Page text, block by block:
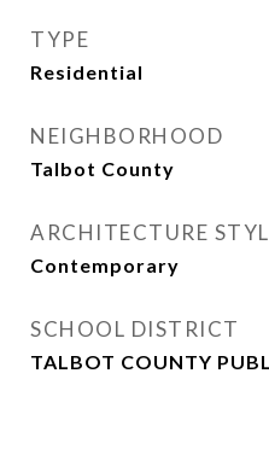
TYPE
Residential
NEIGHBORHOOD
Talbot County
ARCHITECTURE
Contemporary
SCHOOL DISTRICT
TALBOT COUNTY